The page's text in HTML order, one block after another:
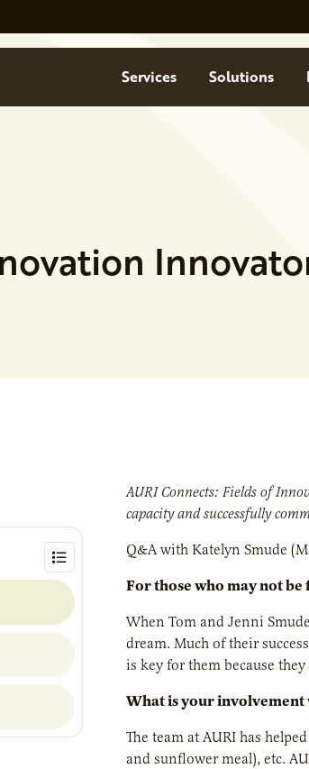
MenuServices Solutions
AURI Connects: Fields of
capacity and successfully
Q&A with Katelyn Smude
For those who may not
When Tom and Jenni
dream. Much of their
is key for them because
What is your
The team at AURI has
and sunflower meal), etc.